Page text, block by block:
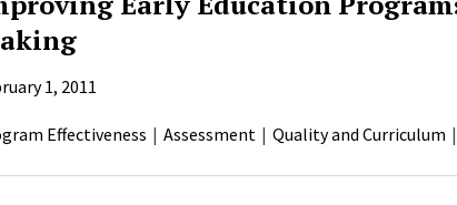
1, 2011
Effectiveness Assessment Quality and Curriculum